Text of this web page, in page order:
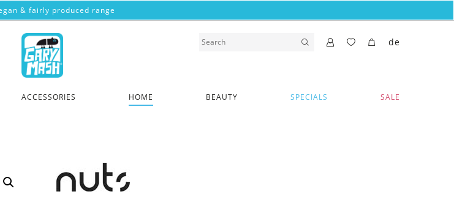
& fairly produced range
ACCESSORIES HOME BEAUTY SPECIALS SALE
de